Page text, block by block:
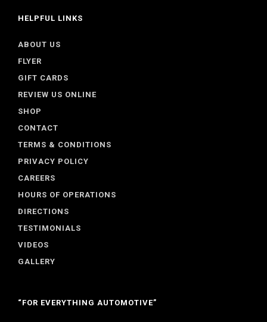
HELPFUL LINKS
ABOUT US
FLYER
GIFT CARDS
REVIEW US ONLINE
SHOP
CONTACT
TERMS & CONDITIONS
PRIVACY POLICY
CAREERS
HOURS OF OPERATIONS
DIRECTIONS
TESTIMONIALS
VIDEOS
GALLERY
“FOR EVERYTHING AUTOMOTIVE”